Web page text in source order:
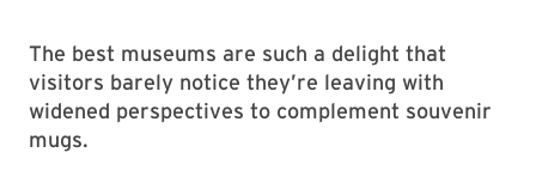
The best museums are such a delight that
visitors barely notice they’re leaving with
widened perspectives to complement souvenir
mugs.